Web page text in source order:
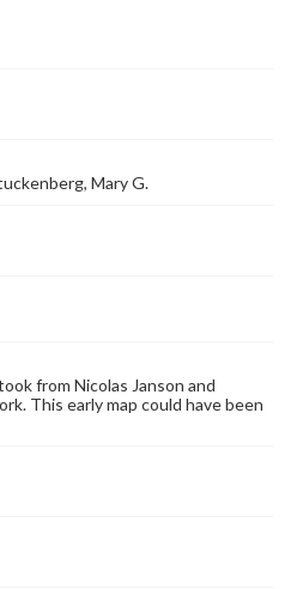
Mary G.
from Nicolas Janson and
This early map could have been